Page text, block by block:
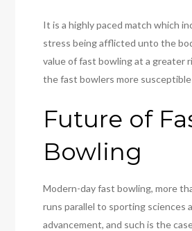
It is a highly paced match which
stress being afflicted unto the
value of fast bowling at a greater
the fast bowlers more
Future of
Bowling
Modern-day fast bowling, more
runs parallel to sporting sciences
advancement, and such is the